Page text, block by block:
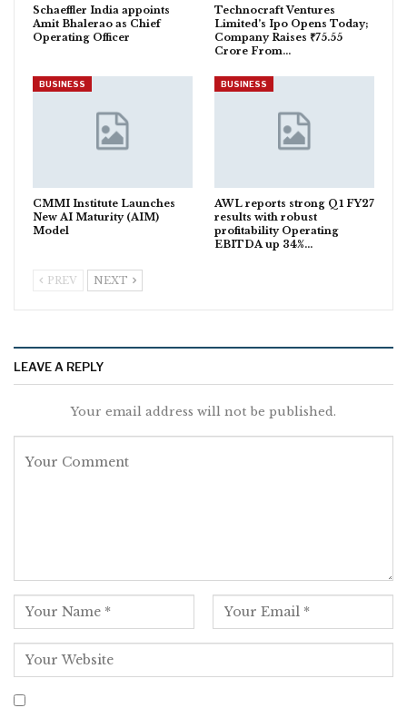
Schaeffler India appoints
Amit Bhalerao as Chief
Operating Officer
Technocraft Ventures
Limited’s Ipo Opens Today;
Company Raises ₹75.55
Crore From…
BUSINESS
CMMI Institute Launches
New AI Maturity (AIM)
Model
BUSINESS
AWL reports strong Q1 FY27
results with robust
profitability Operating
EBITDA up 34%…
PREV NEXT
LEAVE A REPLY
Your email address will not be published.